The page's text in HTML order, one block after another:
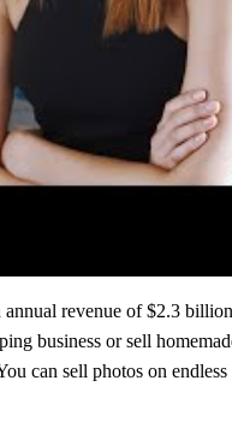
revenue of $2.3
business or sell
can sell photos on